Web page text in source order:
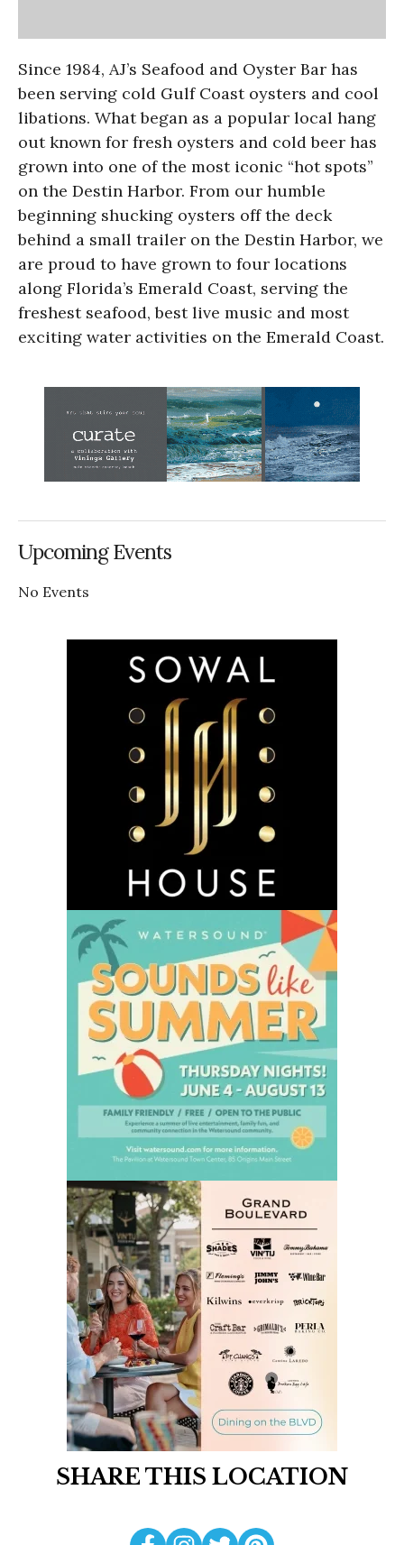
Since 1984, AJ’s Seafood and Oyster Bar has
been serving cold Gulf Coast oysters and cool
libations. What began as a popular local hang
out known for fresh oysters and cold beer has
grown into one of the most iconic “hot spots”
on the Destin Harbor. From our humble
beginning shucking oysters off the deck
behind a small trailer on the Destin Harbor, we
are proud to have grown to four locations
along Florida’s Emerald Coast, serving the
freshest seafood, best live music and most
exciting water activities on the Emerald Coast.
Upcoming Events
No Events
SHARE THIS LOCATION